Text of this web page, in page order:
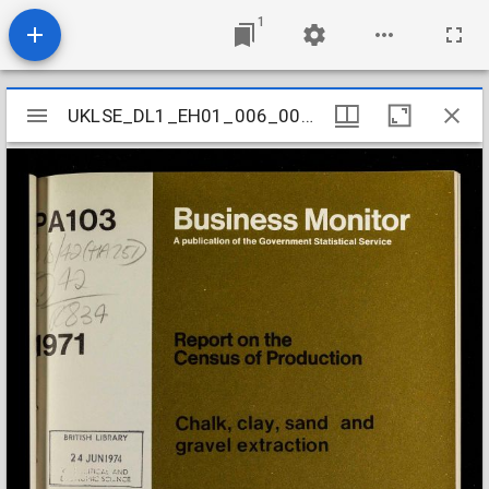
1
Mirador
viewer
UKLSE_DL1_EH01_006_002_0005
UKLSE_DL1_EH01_006_002_0005